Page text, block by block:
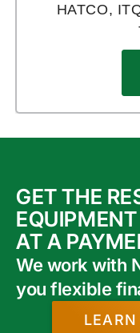
HATCO,
GET THE
AT A
We work with
you flexible